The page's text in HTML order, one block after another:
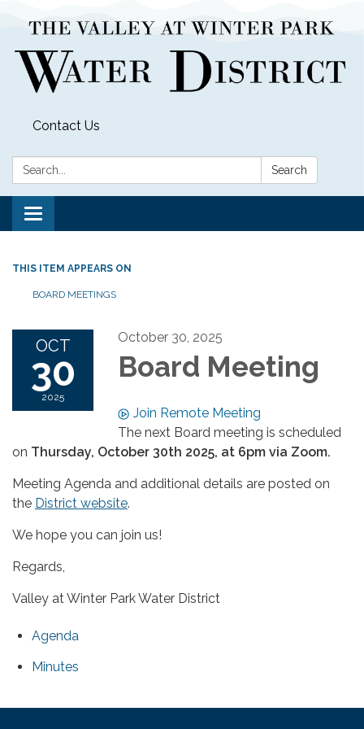
Contact Us
Search: Search
Toggle
navigation
THIS ITEM APPEARS ON
BOARD MEETINGS
OCT
30
2025
October 30, 2025
Board Meeting
Join Remote Meeting
The next Board meeting is scheduled
on Thursday, October 30th 2025, at 6pm via Zoom.
Meeting Agenda and additional details are posted on
the District website.
We hope you can join us!
Regards,
Valley at Winter Park Water District
Agenda
Minutes